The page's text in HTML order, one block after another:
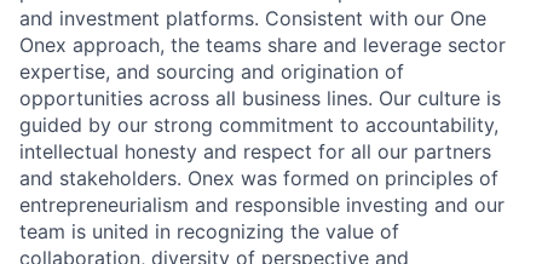
and investment platforms. Consistent with our One
Onex approach, the teams share and leverage sector
expertise, and sourcing and origination of
opportunities across all business lines. Our culture is
guided by our strong commitment to accountability,
intellectual honesty and respect for all our partners
and stakeholders. Onex was formed on principles of
entrepreneurialism and responsible investing and our
team is united in recognizing the value of
collaboration, diversity of perspective and